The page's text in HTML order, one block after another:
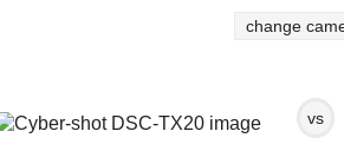
change
vs